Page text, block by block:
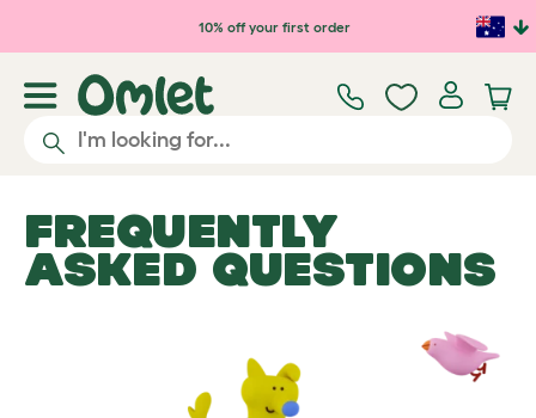
Skip to main content10% off your first order
FREQUENTLY
ASKED QUESTIONS